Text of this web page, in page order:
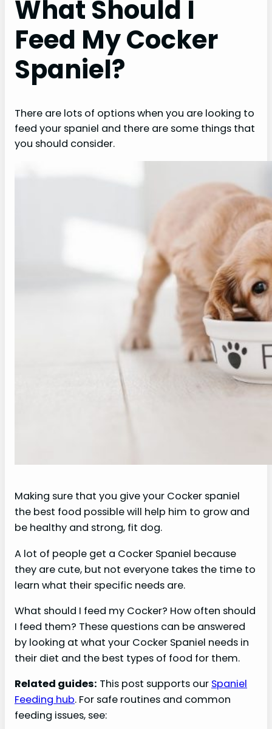
What Should I
Feed My Cocker
Spaniel?
There are lots of options when you are looking to
feed your spaniel and there are some things that
you should consider.
Making sure that you give your Cocker spaniel
the best food possible will help him to grow and
be healthy and strong, fit dog.
A lot of people get a Cocker Spaniel because
they are cute, but not everyone takes the time to
learn what their specific needs are.
What should I feed my Cocker? How often should
I feed them? These questions can be answered
by looking at what your Cocker Spaniel needs in
their diet and the best types of food for them.
Related guides: This post supports our Spaniel
Feeding hub. For safe routines and common
feeding issues, see: